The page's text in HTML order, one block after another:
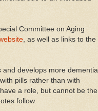
Committee on Aging
, as well as links to the
develops more dementia,
pills rather than with
a role, but cannot be the
follow.